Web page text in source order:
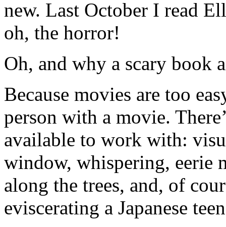
new. Last October I read
oh, the horror!
Oh, and why a scary book
Because movies are too
person with a movie.
available to work with:
window, whispering, eerie
along the trees, and, of
eviscerating a Japanese